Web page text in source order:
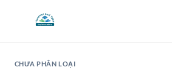
CHƯA PHÂN LOẠI